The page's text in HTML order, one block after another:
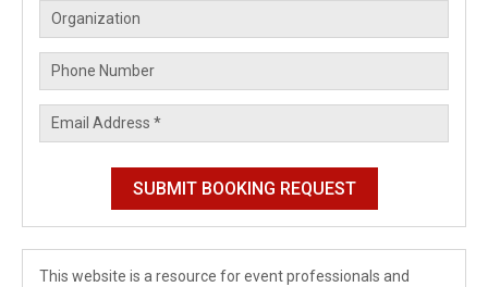
This website is a resource for event professionals and